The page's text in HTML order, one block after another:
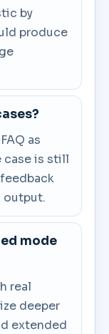
by
produce
as
case is still
output.
mode
real
deeper
extended